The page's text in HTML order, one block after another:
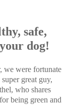
safe,
dog!
we were fortunate
super great guy,
who shares
being green and